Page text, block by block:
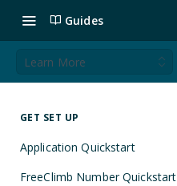
Guides
Learn More
GET SET UP
Application Quickstart
FreeClimb Number Quickstart